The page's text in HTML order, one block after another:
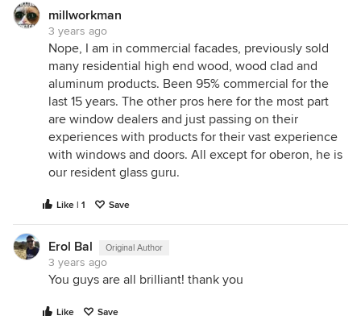
millworkman
3 years ago
Nope, I am in commercial facades, previously sold
many residential high end wood, wood clad and
aluminum products. Been 95% commercial for the
last 15 years. The other pros here for the most part
are window dealers and just passing on their
experiences with products for their vast experience
with windows and doors. All except for oberon, he is
our resident glass guru.
Like | 1 Save
Erol Bal Original Author
3 years ago
You guys are all brilliant! thank you
Like Save